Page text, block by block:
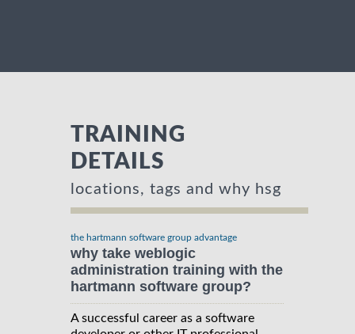
TRAINING
DETAILS
locations, tags and why hsg
the hartmann software group advantage
why take weblogic
administration training with the
hartmann software group?
A successful career as a software